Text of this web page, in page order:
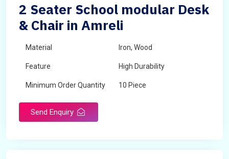
2 Seater School modular Desk
& Chair in Amreli
Material Iron, Wood
Feature High Durability
Minimum Order Quantity 10 Piece
Send Enquiry